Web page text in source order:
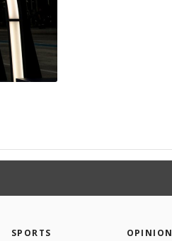
SPORTS OPINION